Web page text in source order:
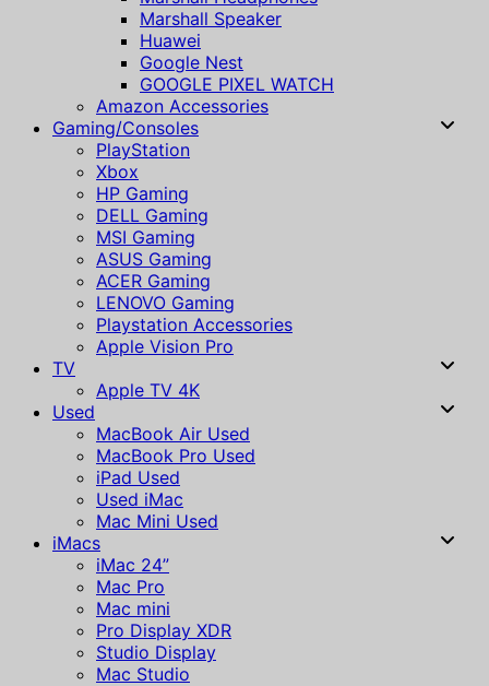
Marshall Speaker
Huawei
Google Nest
GOOGLE PIXEL WATCH
Amazon Accessories
Gaming/Consoles
PlayStation
Xbox
HP Gaming
DELL Gaming
MSI Gaming
ASUS Gaming
ACER Gaming
LENOVO Gaming
Playstation Accessories
Apple Vision Pro
TV
Apple TV 4K
Used
MacBook Air Used
MacBook Pro Used
iPad Used
Used iMac
Mac Mini Used
iMacs
iMac 24”
Mac Pro
Mac mini
Pro Display XDR
Studio Display
Mac Studio